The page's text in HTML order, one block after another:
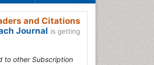
and Citations
Journal is getting
to other Subscription